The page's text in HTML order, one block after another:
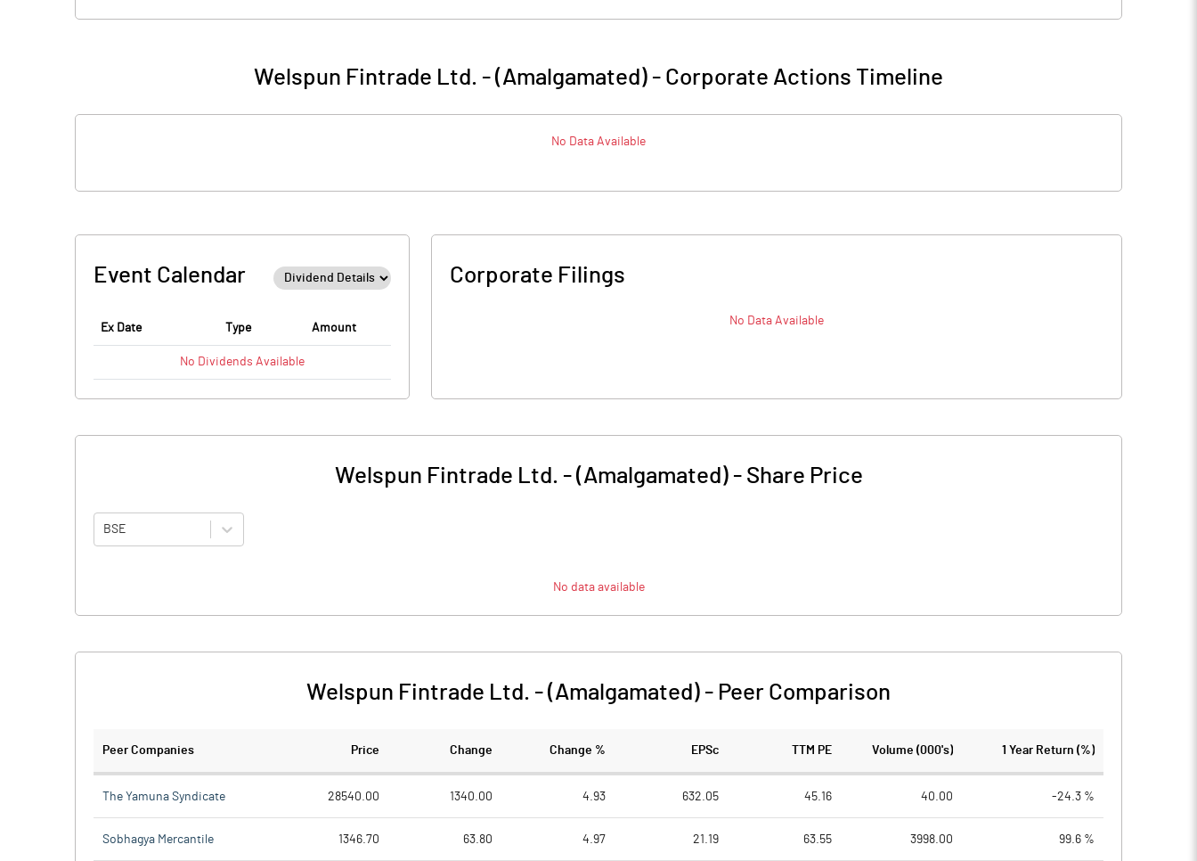
Welspun Fintrade Ltd. - (Amalgamated) - Corporate Actions Timeline
No Data Available
Event Calendar
Ex Date Type Amount
No Dividends Available
Corporate Filings
No Data Available
Welspun Fintrade Ltd. - (Amalgamated)- Share Price
BSE
No data available
Welspun Fintrade Ltd. - (Amalgamated) - Peer Comparison
Peer Companies Price Change Change % EPSc TTM PE Volume (000's) 1 Year Return (%)
The Yamuna Syndicate 28540.00 1340.00 4.93 632.05 45.16 40.00 -24.3 %
Sobhagya Mercantile 1346.70 63.80 4.97 21.19 63.55 3998.00 99.6 %